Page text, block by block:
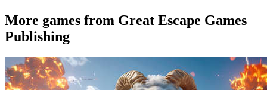
More games from Great Escape Games
Publishing